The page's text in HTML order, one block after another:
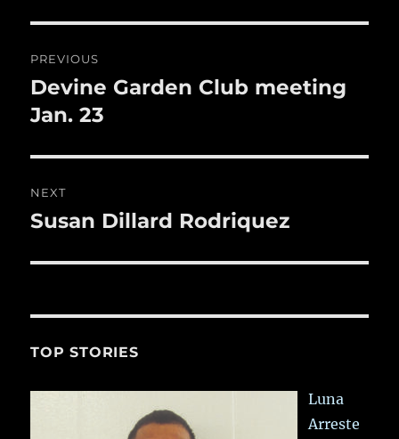
o
o
k
navigation
PREVIOUS
Previous
post:
Devine Garden Club meeting
Jan. 23
NEXT
Next
Susan Dillard Rodriquez
TOP STORIES
Luna
Arreste